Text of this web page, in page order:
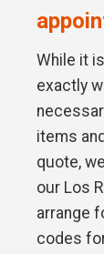
While it
exactly
items
quote,
our Los
arrange
codes